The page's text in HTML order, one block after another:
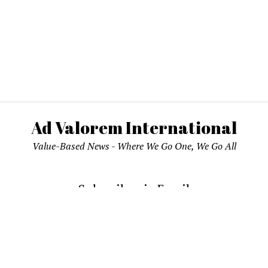
Ad Valorem International
Value-Based News - Where We Go One, We Go All
Subscribe via Email